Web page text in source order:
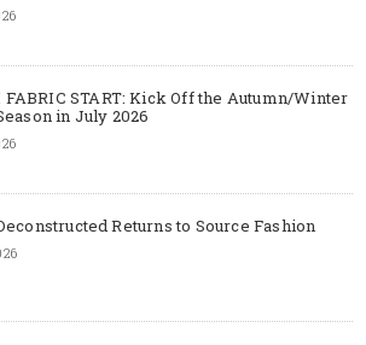
START: Kick Off the Autumn/Winter
in July 2026
Returns to Source Fashion